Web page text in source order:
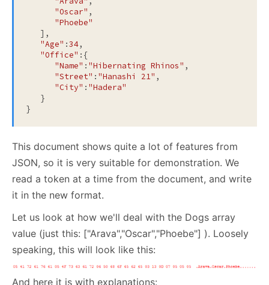
"Oscar" ,
"Phoebe"
   ],
"Age" :34,
"Office" :{
"Name" : "Hibernating Rhinos" ,
"Street" : "Hanashi 21" ,
"City" : "Hadera"
   }
}
This document shows quite a lot of features from
JSON, so it is very suitable for demonstration. We
read a token at a time from the document, and write
it in the new format.
Let us look at how we'll deal with the Dogs array
value (just this: ["Arava","Oscar","Phoebe"] ). Loosely
speaking, this will look like this:
And here it is with explanations: